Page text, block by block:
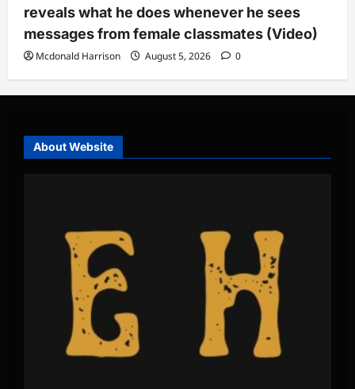
reveals what he does whenever he sees
messages from female classmates (Video)
Mcdonald Harrison August 5, 2026 0
About Website